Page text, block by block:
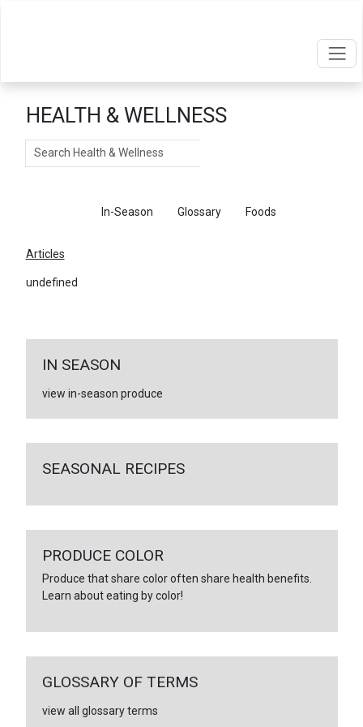
HEALTH & WELLNESS
Search
In-Season Glossary Foods
Articles
undefined
IN SEASON
view in-season produce
SEASONAL RECIPES
PRODUCE COLOR
Produce that share color often share health benefits.
Learn about eating by color!
GLOSSARY OF TERMS
view all glossary terms